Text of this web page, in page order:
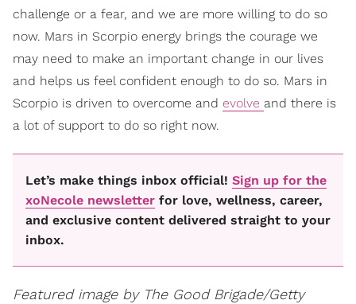
challenge or a fear, and we are more willing to do so
now. Mars in Scorpio energy brings the courage we
may need to make an important change in our lives
and helps us feel confident enough to do so. Mars in
Scorpio is driven to overcome and evolve and there is
a lot of support to do so right now.
Let’s make things inbox official! Sign up for the
xoNecole newsletter for love, wellness, career,
and exclusive content delivered straight to your
inbox.
Featured image by The Good Brigade/Getty